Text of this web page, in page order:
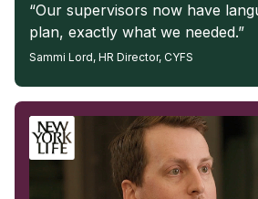
“Our supervisors now have
plan, exactly what we needed.”
Sammi Lord, HR Director, CYFS